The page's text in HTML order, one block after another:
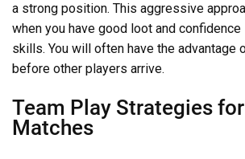
a strong position. This aggressive
when you have good loot and confidence
skills. You will often have the advantage
before other players arrive.
Team Play Strategies
Matches